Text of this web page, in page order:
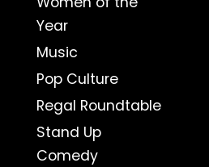
Year
Music
Pop Culture
Regal Roundtable
Stand Up
Comedy